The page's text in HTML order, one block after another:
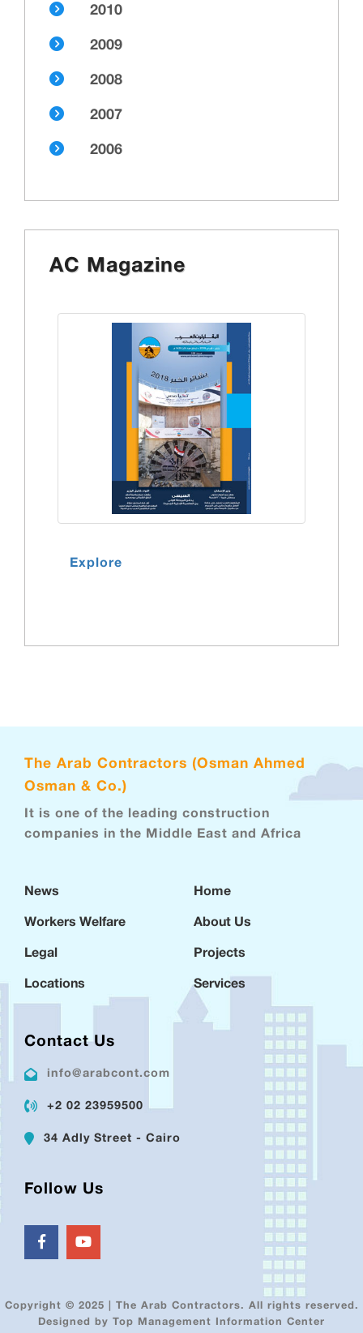
2010
2009
2008
2007
2006
AC Magazine
Explore
The Arab Contractors (Osman Ahmed
Osman & Co.)
It is one of the leading construction
companies in the Middle East and Africa
News
Workers Welfare
Legal
Locations
Home
About Us
Projects
Services
Contact Us
info@arabcont.com
+2 02 23959500
34 Adly Street - Cairo
Follow Us
Copyright © 2025 | The Arab Contractors. All rights reserved.
Designed by Top Management Information Center